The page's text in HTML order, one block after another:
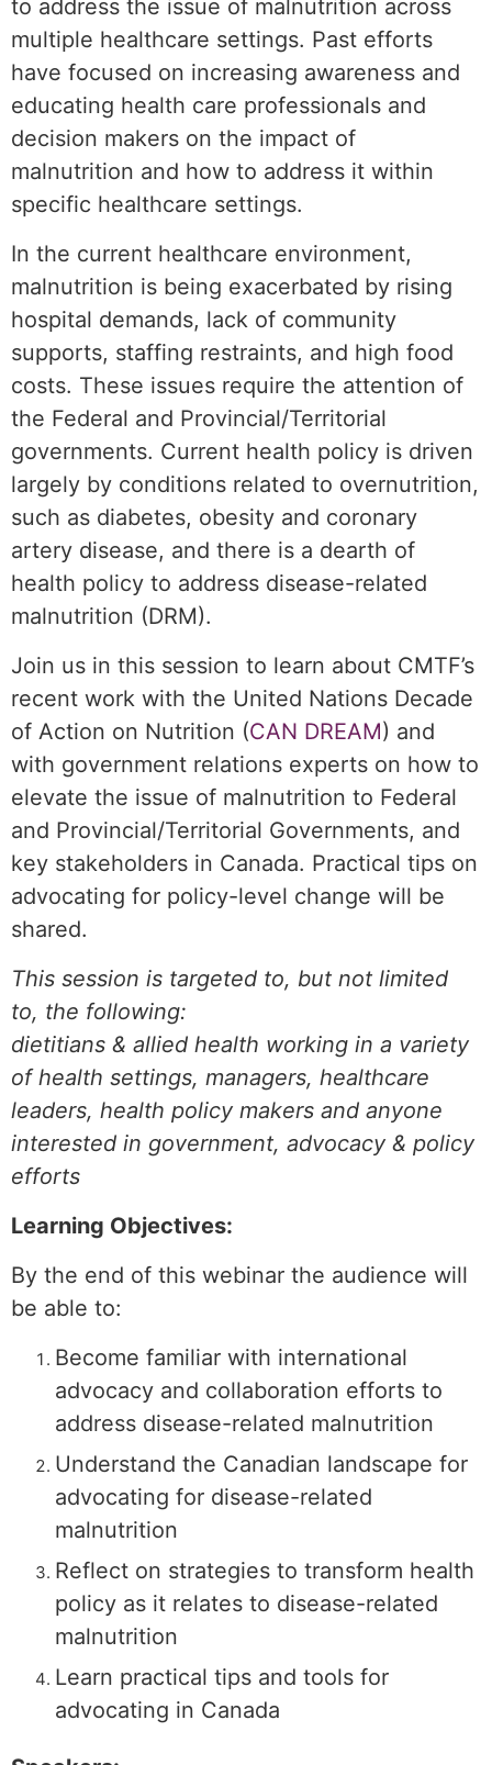
to address the issue of malnutrition across
multiple healthcare settings. Past efforts
have focused on increasing awareness and
educating health care professionals and
decision makers on the impact of
malnutrition and how to address it within
specific healthcare settings.
In the current healthcare environment,
malnutrition is being exacerbated by rising
hospital demands, lack of community
supports, staffing restraints, and high food
costs. These issues require the attention of
the Federal and Provincial/Territorial
governments. Current health policy is driven
largely by conditions related to overnutrition,
such as diabetes, obesity and coronary
artery disease, and there is a dearth of
health policy to address disease-related
malnutrition (DRM).
Join us in this session to learn about CMTF’s
recent work with the United Nations Decade
of Action on Nutrition (CAN DREAM) and
with government relations experts on how to
elevate the issue of malnutrition to Federal
and Provincial/Territorial Governments, and
key stakeholders in Canada. Practical tips on
advocating for policy-level change will be
shared.
This session is targeted to, but not limited
to, the following:
dietitians & allied health working in a variety
of health settings, managers, healthcare
leaders, health policy makers and anyone
interested in government, advocacy & policy
efforts
Learning Objectives:
By the end of this webinar the audience will
be able to:
Become familiar with international
advocacy and collaboration efforts to
address disease-related malnutrition
Understand the Canadian landscape for
advocating for disease-related
malnutrition
Reflect on strategies to transform health
policy as it relates to disease-related
malnutrition
Learn practical tips and tools for
advocating in Canada